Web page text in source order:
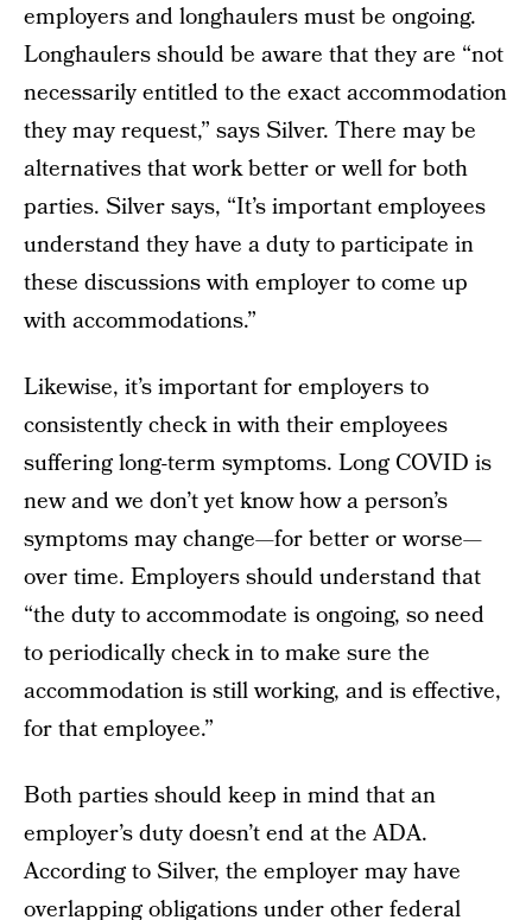
employers and longhaulers must be ongoing.
Longhaulers should be aware that they are “not
necessarily entitled to the exact accommodation
they may request,” says Silver. There may be
alternatives that work better or well for both
parties. Silver says, “It’s important employees
understand they have a duty to participate in
these discussions with employer to come up
with accommodations.”
Likewise, it’s important for employers to
consistently check in with their employees
suffering long-term symptoms. Long COVID is
new and we don’t yet know how a person’s
symptoms may change—for better or worse—
over time. Employers should understand that
“the duty to accommodate is ongoing, so need
to periodically check in to make sure the
accommodation is still working, and is effective,
for that employee.”
Both parties should keep in mind that an
employer’s duty doesn’t end at the ADA.
According to Silver, the employer may have
overlapping obligations under other federal